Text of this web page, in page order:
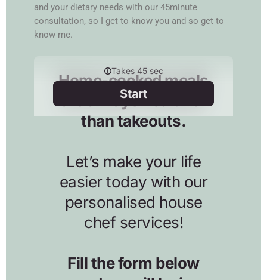
and your dietary needs with our 45minute
consultation, so I get to know you and so get to
know me.